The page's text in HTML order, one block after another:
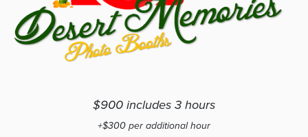
$900 includes 3 hours
+$300 per additional hour